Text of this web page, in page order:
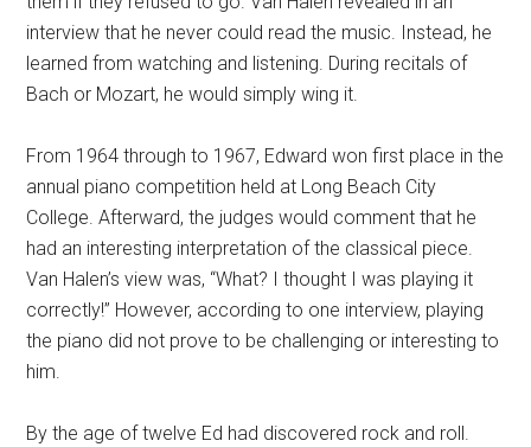
interview that he never could read the music. Instead, he
learned from watching and listening. During recitals of
Bach or Mozart, he would simply wing it.
From 1964 through to 1967, Edward won first place in the
annual piano competition held at Long Beach City
College. Afterward, the judges would comment that he
had an interesting interpretation of the classical piece.
Van Halen’s view was, “What? I thought I was playing it
correctly!” However, according to one interview, playing
the piano did not prove to be challenging or interesting to
him.
By the age of twelve Ed had discovered rock and roll.